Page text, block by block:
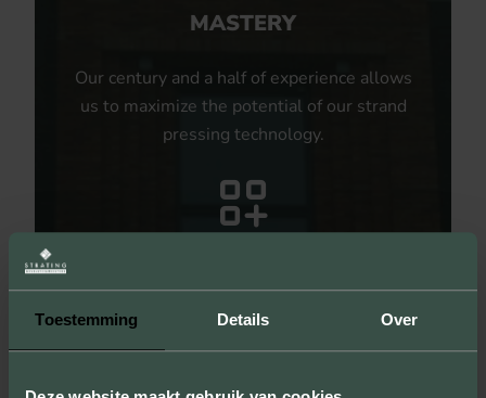
Toestemming Details Over
MASTERY
Our century and a half of experience allows
us to maximize the potential of our strand
pressing technology.
By producing samples, we not only show
the sizes, colors and textures, but you can